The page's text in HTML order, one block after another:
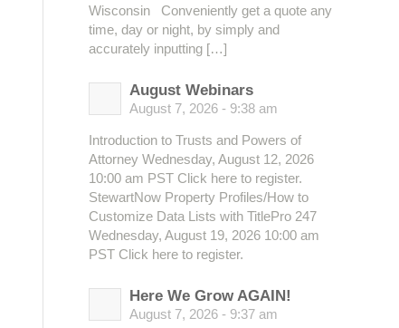
Wisconsin Conveniently get a quote any
time, day or night, by simply and
accurately inputting […]
August Webinars
August 7, 2026 - 9:38 am
Introduction to Trusts and Powers of
Attorney Wednesday, August 12, 2026
10:00 am PST Click here to register.
StewartNow Property Profiles/How to
Customize Data Lists with TitlePro 247
Wednesday, August 19, 2026 10:00 am
PST Click here to register.
Here We Grow AGAIN!
August 7, 2026 - 9:37 am